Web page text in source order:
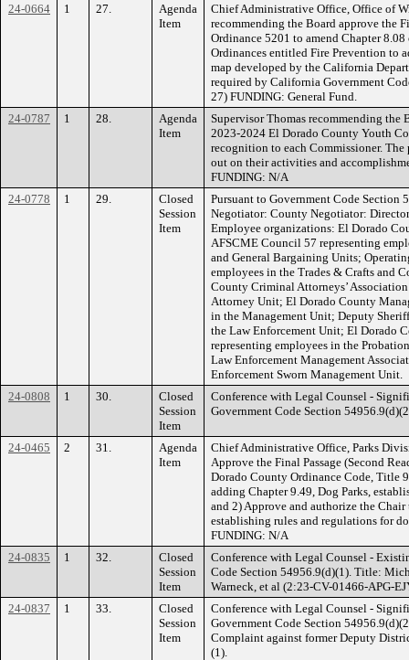
24-0664
1 27.
Agenda
Item
Chief Administrative Office, Office of
recommending the Board approve the
Ordinance 5201 to amend Chapter
Ordinances entitled Fire Prevention to
map developed by the California
required by California Government
27) FUNDING: General Fund.
24-0787
1 28.
Agenda
Item
Supervisor Thomas recommending the
2023-2024 El Dorado County Youth
recognition to each Commissioner.
out on their activities and
FUNDING: N/A
24-0778
1 29.
Closed
Session
Item
Pursuant to Government Code Section
Negotiator: County Negotiator:
Employee organizations: El Dorado
AFSCME Council 57 representing
and General Bargaining Units;
employees in the Trades & Crafts and
County Criminal Attorneys’
Attorney Unit; El Dorado County
in the Management Unit; Deputy
the Law Enforcement Unit; El Dorado
representing employees in the
Law Enforcement Management
Enforcement Sworn Management Unit.
24-0808
1 30.
Closed
Session
Item
Conference with Legal Counsel -
Government Code Section
24-0465 2 31.
Agenda
Item
Chief Administrative Office, Parks
Approve the Final Passage (Second
Dorado County Ordinance Code, Title
adding Chapter 9.49, Dog Parks,
and 2) Approve and authorize the
establishing rules and regulations for
FUNDING: N/A
24-0835
1 32.
Closed
Session
Item
Conference with Legal Counsel -
Code Section 54956.9(d)(1). Title:
Warneck, et al (2:23-CV-01466-APG-
24-0837
1 33.
Closed
Session
Item
Conference with Legal Counsel -
Government Code Section
Complaint against former Deputy
(1).